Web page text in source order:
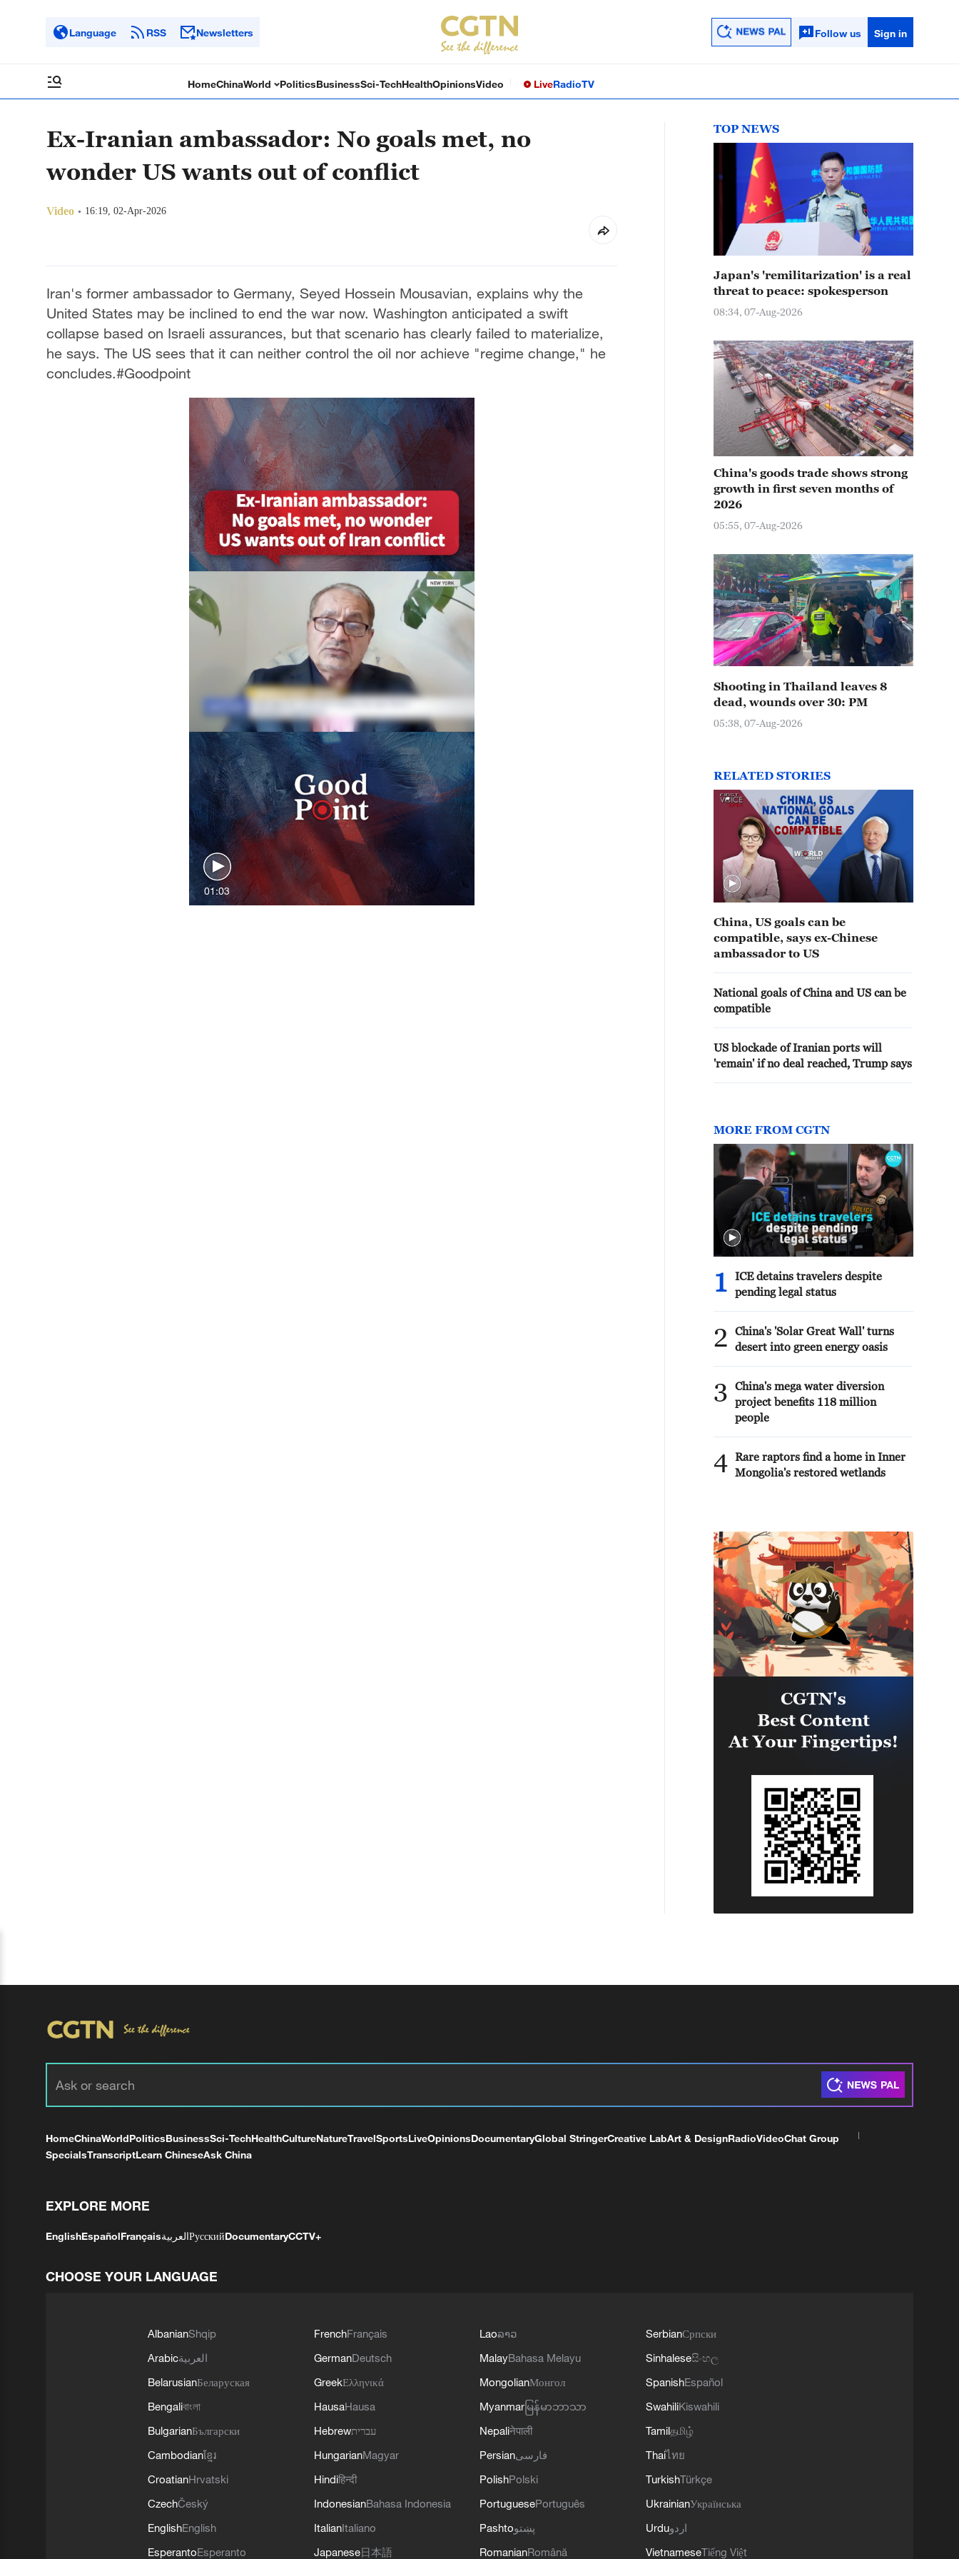
Language RSS Newsletters Follow us Sign in
HomeChinaWorld PoliticsBusinessSci-TechHealthOpinionsVideo LiveRadioTV
Ex-Iranian ambassador: No goals met, no
wonder US wants out of conflict
Video 16:19, 02-Apr-2026
Iran's former ambassador to Germany, Seyed Hossein Mousavian, explains why the
United States may be inclined to end the war now. Washington anticipated a swift
collapse based on Israeli assurances, but that scenario has clearly failed to materialize,
he says. The US sees that it can neither control the oil nor achieve "regime change," he
concludes.#Goodpoint
01:03
TOP NEWS
Japan's 'remilitarization' is a real
threat to peace: spokesperson
08:34, 07-Aug-2026
China's goods trade shows strong
growth in first seven months of
2026
05:55, 07-Aug-2026
Shooting in Thailand leaves 8
dead, wounds over 30: PM
05:38, 07-Aug-2026
RELATED STORIES
China, US goals can be
compatible, says ex-Chinese
ambassador to US
National goals of China and US can be
compatible
US blockade of Iranian ports will
'remain' if no deal reached, Trump says
MORE FROM CGTN
1
ICE detains travelers despite
pending legal status
2
China's 'Solar Great Wall' turns
desert into green energy oasis
3
China's mega water diversion
project benefits 118 million
people
4 Rare raptors find a home in Inner
Mongolia's restored wetlands
HomeChinaWorldPoliticsBusinessSci-TechHealthCultureNatureTravelSportsLiveOpinionsDocumentaryGlobal StringerCreative LabArt & DesignRadioVideoChat Group
SpecialsTranscriptLearn ChineseAsk China
EXPLORE MORE
EnglishEspañolFrançaisالعربيةРусскийDocumentaryCCTV+
CHOOSE YOUR LANGUAGE
AlbanianShqip
Arabicالعربية
BelarusianБеларуская
Bengaliবাংলা
BulgarianБългарски
Cambodianខ្មែរ
CroatianHrvatski
CzechČeský
EnglishEnglish
EsperantoEsperanto
FrenchFrançais
GermanDeutsch
GreekΕλληνικά
HausaHausa
Hebrewעברית
HungarianMagyar
Hindiहिन्दी
IndonesianBahasa Indonesia
ItalianItaliano
Japanese日本語
Laoລາວ
MalayBahasa Melayu
MongolianМонгол
Myanmar မြန်မာဘာသာ
Nepaliनेपाली
Persianفارسی
PolishPolski
PortuguesePortuguês
Pashtoپښتو
RomanianRomână
SerbianСрпски
Sinhaleseසිංහල
SpanishEspañol
SwahiliKiswahili
Tamilதமிழ்
Thaiไทย
TurkishTürkçe
UkrainianУкраїнська
Urduاردو
VietnameseTiếng Việt